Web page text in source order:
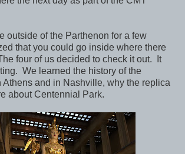
outside of the Parthenon for a few
that you could go inside where there
four of us decided to check it out. It
We learned the history of the
Athens and in Nashville, why the replica
about Centennial Park.